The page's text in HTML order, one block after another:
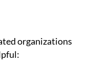
organizations